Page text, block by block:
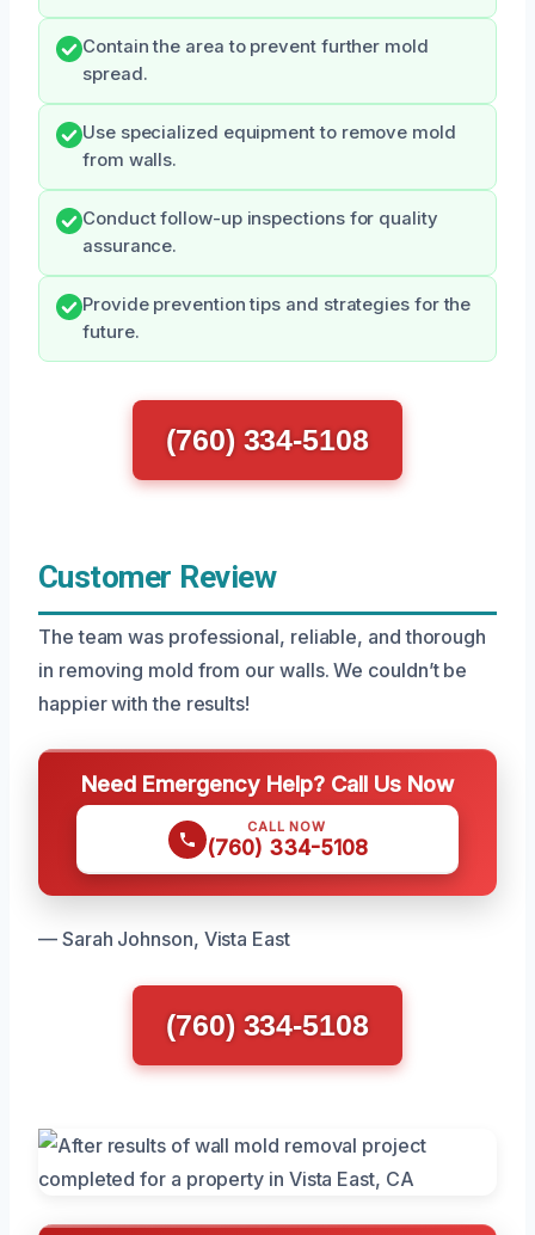
Contain the area to prevent further mold
spread.
Use specialized equipment to remove mold
from walls.
Conduct follow-up inspections for quality
assurance.
Provide prevention tips and strategies for the
future.
(760) 334-5108
Customer Review
The team was professional, reliable, and thorough
in removing mold from our walls. We couldn’t be
happier with the results!
Need Emergency Help? Call Us Now
CALL NOW
(760) 334-5108
— Sarah Johnson, Vista East
(760) 334-5108